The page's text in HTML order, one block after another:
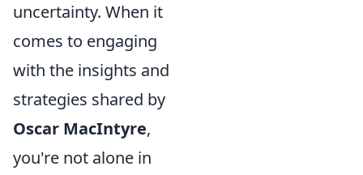
uncertainty. When it
comes to engaging
with the insights and
strategies shared by
Oscar MacIntyre,
you're not alone in